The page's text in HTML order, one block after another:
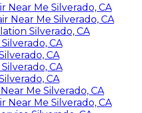
Near Me Silverado, CA
Near Me Silverado, CA
Silverado, CA
CA
CA
CA
CA
Me Silverado, CA
Near Me Silverado, CA